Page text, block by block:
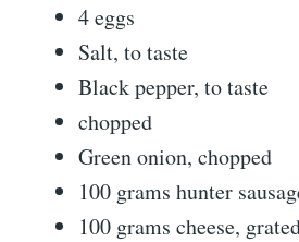
4 eggs
Salt, to taste
Black pepper, to taste
chopped
Green onion, chopped
100 grams hunter
100 grams cheese,